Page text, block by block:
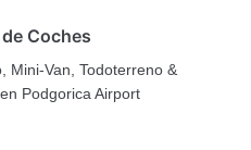
Coches
Mini-Van, Todoterreno &
Podgorica Airport